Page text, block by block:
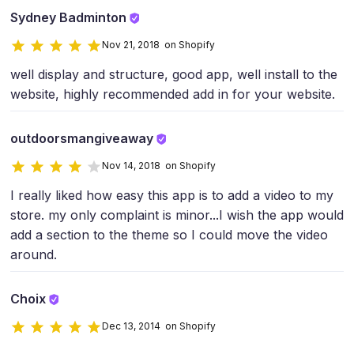
Sydney Badminton
Nov 21, 2018 on Shopify
well display and structure, good app, well install to the
website, highly recommended add in for your website.
outdoorsmangiveaway
Nov 14, 2018 on Shopify
I really liked how easy this app is to add a video to my
store. my only complaint is minor...I wish the app would
add a section to the theme so I could move the video
around.
Choix
Dec 13, 2014 on Shopify